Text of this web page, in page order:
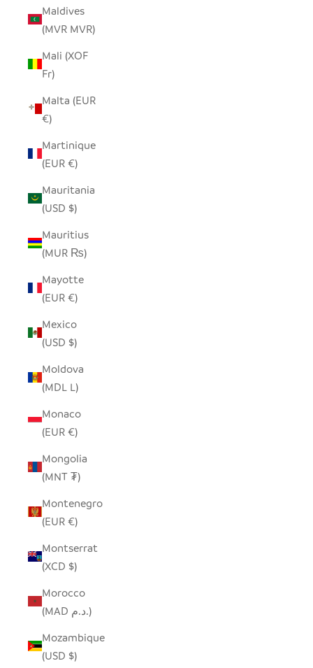
Maldives
(MVR MVR)
Mali (XOF
Fr)
Malta (EUR
€)
Martinique
(EUR €)
Mauritania
(USD $)
Mauritius
(MUR ₨)
Mayotte
(EUR €)
Mexico
(USD $)
Moldova
(MDL L)
Monaco
(EUR €)
Mongolia
(MNT ₮)
Montenegro
(EUR €)
Montserrat
(XCD $)
Morocco
(MAD د.م.)
Mozambique
(USD $)